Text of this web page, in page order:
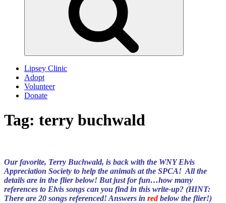
Lipsey Clinic
Adopt
Volunteer
Donate
Tag: terry buchwald
Our favorite, Terry Buchwald, is back with the WNY Elvis
Appreciation Society to help the animals at the SPCA! All the
details are in the flier below! But just for fun…how many
references to Elvis songs can you find in this write-up? (HINT:
There are 20 songs referenced! Answers in redbelow the flier!)